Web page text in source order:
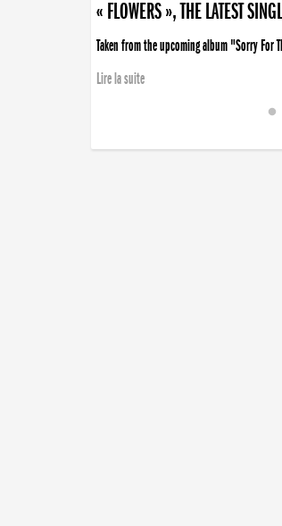
« FLOWERS », THE LATEST
Taken from the upcoming album "Sorry For
Lire la suite